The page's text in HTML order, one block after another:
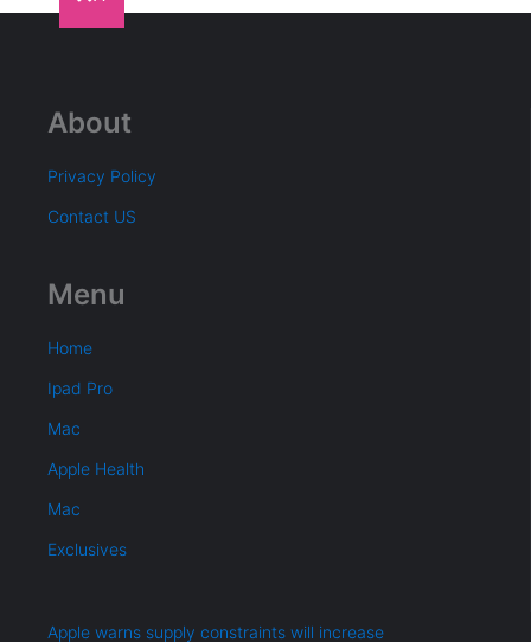
About
Privacy Policy
Contact US
Menu
Home
Ipad Pro
Mac
Apple Health
Mac
Exclusives
Apple warns supply constraints will increase